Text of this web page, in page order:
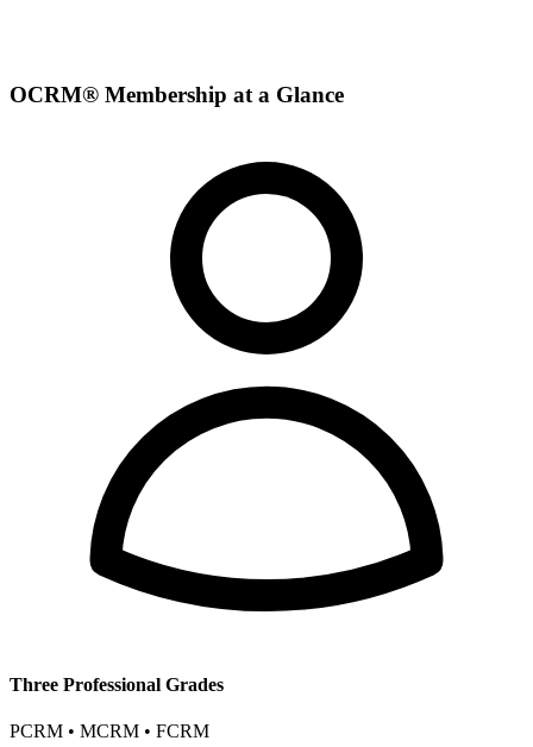
OCRM® Membership at a Glance
Three Professional Grades
PCRM • MCRM • FCRM